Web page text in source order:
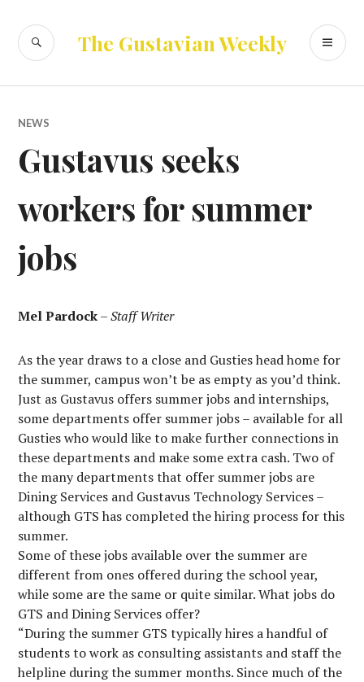
content
The Gustavian Weekly
SEARCH
NEWS
Gustavus seeks
workers for summer
jobs
Mel Pardock–Staff Writer
As the year draws to a close and Gusties head home for
the summer, campus won’t be as empty as you’d think.
Just as Gustavus offers summer jobs and internships,
some departments offer summer jobs – available for all
Gusties who would like to make further connections in
these departments and make some extra cash. Two of
the many departments that offer summer jobs are
Dining Services and Gustavus Technology Services –
although GTS has completed the hiring process for this
summer.
Some of these jobs available over the summer are
different from ones offered during the school year,
while some are the same or quite similar. What jobs do
GTS and Dining Services offer?
“During the summer GTS typically hires a handful of
students to work as consulting assistants and staff the
helpline during the summer months. Since much of the